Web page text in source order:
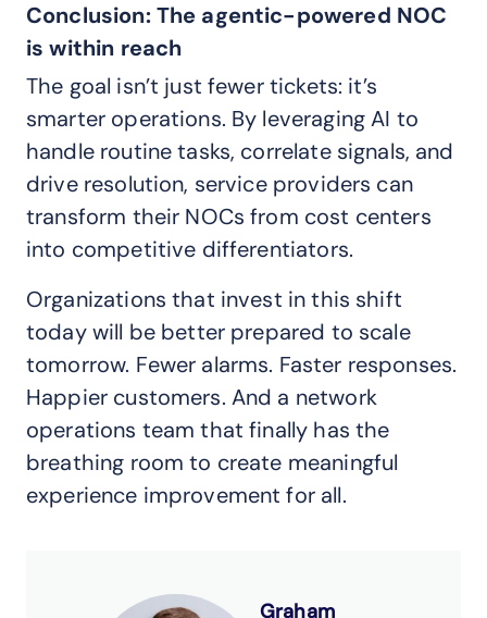
Conclusion: The agentic-powered NOC
is within reach
The goal isn’t just fewer tickets: it’s
smarter operations. By leveraging AI to
handle routine tasks, correlate signals, and
drive resolution, service providers can
transform their NOCs from cost centers
into competitive differentiators.
Organizations that invest in this shift
today will be better prepared to scale
tomorrow. Fewer alarms. Faster responses.
Happier customers. And a network
operations team that finally has the
breathing room to create meaningful
experience improvement for all.
Graham